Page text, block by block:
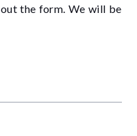
the form. We will be